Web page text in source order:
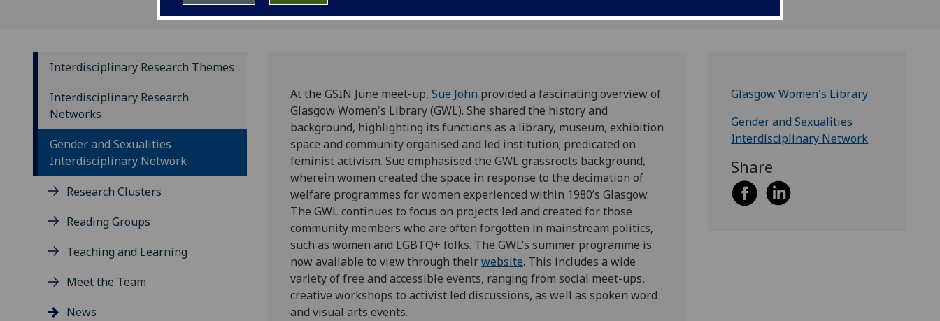
Interdisciplinary Research Themes
Interdisciplinary Research
Networks
Gender and Sexualities
Interdisciplinary Network
Research Clusters
Reading Groups
Teaching and Learning
Meet the Team
News
At the GSIN June meet-up, Sue John provided a fascinating overview of
Glasgow Women's Library (GWL). She shared the history and
background, highlighting its functions as a library, museum, exhibition
space and community organised and led institution; predicated on
feminist activism. Sue emphasised the GWL grassroots background,
wherein women created the space in response to the decimation of
welfare programmes for women experienced within 1980’s Glasgow.
The GWL continues to focus on projects led and created for those
community members who are often forgotten in mainstream politics,
such as women and LGBTQ+ folks. The GWL’s summer programme is
now available to view through theirwebsite. This includes a wide
variety of free and accessible events, ranging from social meet-ups,
creative workshops to activist led discussions, as well as spoken word
and visual arts events.
Glasgow Women's Library
Gender and Sexualities
Interdisciplinary Network
Share